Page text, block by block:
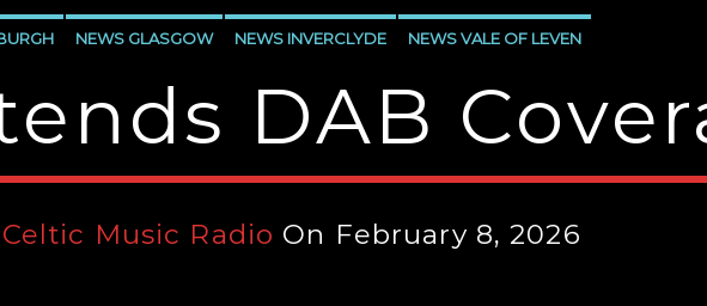
NEWS GLASGOW NEWS INVERCLYDE NEWS VALE OF LEVEN
DAB
Celtic Music Radio On February 8, 2026